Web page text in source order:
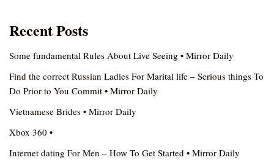
Recent Posts
Some fundamental Rules About Live Seeing • Mirror Daily
Find the correct Russian Ladies For Marital life – Serious things To
Do Prior to You Commit • Mirror Daily
Vietnamese Brides • Mirror Daily
Xbox 360 •
Internet dating For Men – How To Get Started • Mirror Daily